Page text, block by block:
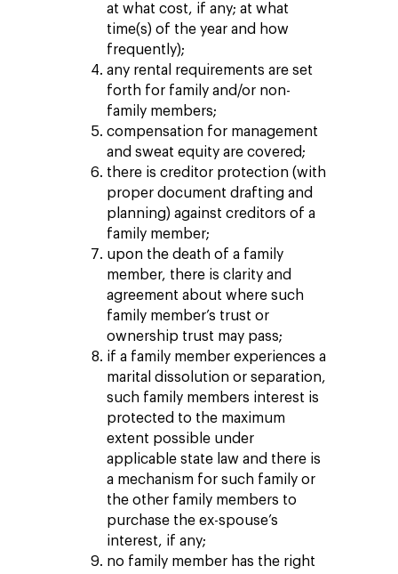
at what cost, if any; at what
time(s) of the year and how
frequently);
any rental requirements are set
forth for family and/or non-
family members;
compensation for management
and sweat equity are covered;
there is creditor protection (with
proper document drafting and
planning) against creditors of a
family member;
upon the death of a family
member, there is clarity and
agreement about where such
family member’s trust or
ownership trust may pass;
if a family member experiences a
marital dissolution or separation,
such family members interest is
protected to the maximum
extent possible under
applicable state law and there is
a mechanism for such family or
the other family members to
purchase the ex-spouse’s
interest, if any;
no family member has the right